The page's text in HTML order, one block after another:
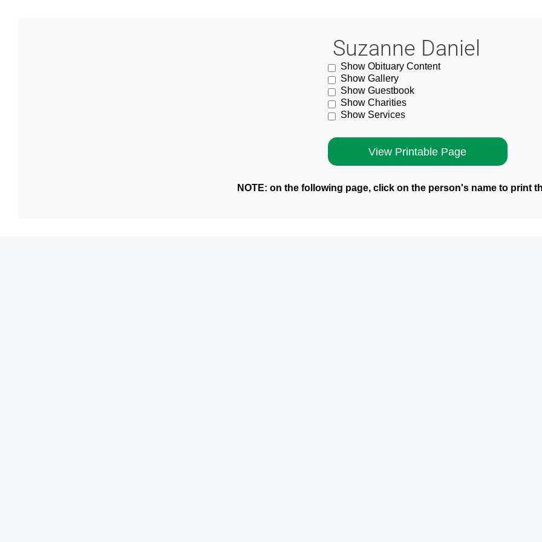
Suzanne Daniel
Show Obituary Content
Show Gallery
Show Guestbook
Show Charities
Show Services
NOTE: on the following page, click on the person's name to print